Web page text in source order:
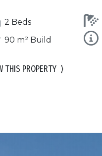
2 Beds
90 m² Build
THIS PROPERTY ⟩